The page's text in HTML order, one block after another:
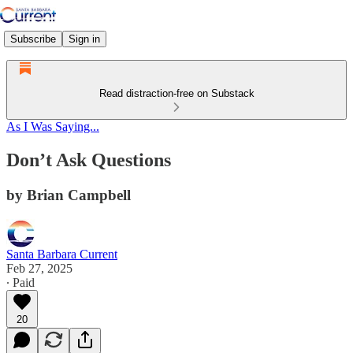
Subscribe Sign in
Read distraction-free on Substack
As I Was Saying...
Don’t Ask Questions
by Brian Campbell
Santa Barbara Current
Feb 27, 2025
∙ Paid
20